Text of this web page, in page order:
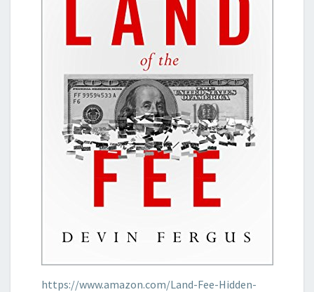
https://www.amazon.com/Land-Fee-Hidden-